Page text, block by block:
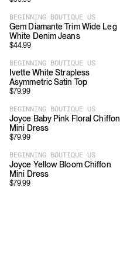
BEGINNING BOUTIQUE US
Gem Diamante Trim Wide Leg
White Denim Jeans
$44.99
BEGINNING BOUTIQUE US
Ivette White Strapless
Asymmetric Satin Top
$79.99
BEGINNING BOUTIQUE US
Joyce Baby Pink Floral Chiffon
Mini Dress
$79.99
BEGINNING BOUTIQUE US
Joyce Yellow Bloom Chiffon
Mini Dress
$79.99